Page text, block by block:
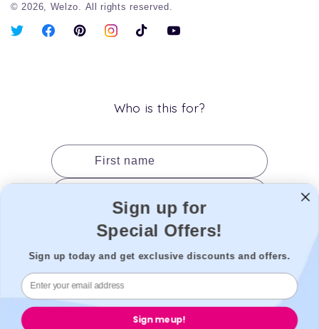
© 2026, Welzo. All rights reserved.
X
FacebookPinterestInstagramTikTok YouTube
Who is this for?
First name
Date of birth
Gender
Add to cart
Sign up for
Special Offers!
Sign up today and get exclusive discounts and offers.
Sign me up!